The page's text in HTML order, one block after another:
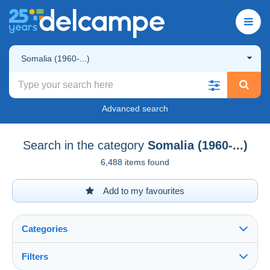
Somalia (1960-...)
Advanced search
Search in the category Somalia (1960-...)
6,488 items found
Add to my favourites
Categories
Filters